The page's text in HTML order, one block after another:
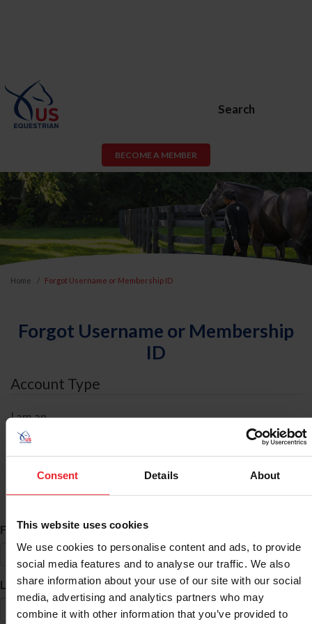
Consent Details About
This website uses cookies
We use cookies to personalise content and ads, to provide
social media features and to analyse our traffic. We also
share information about your use of our site with our social
media, advertising and analytics partners who may
combine it with other information that you’ve provided to
Search
BECOME A MEMBER
Home Forgot Username or Membership ID
Forgot Username or Membership
ID
Account Type
I am an
ID Search
First Name*
Last Name*